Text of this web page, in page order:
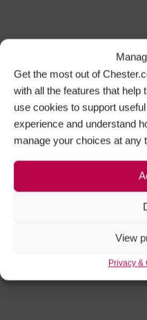
Get the most out of
with all the features that help
use cookies to support
experience and understand
manage your choices at any
View
Privacy &